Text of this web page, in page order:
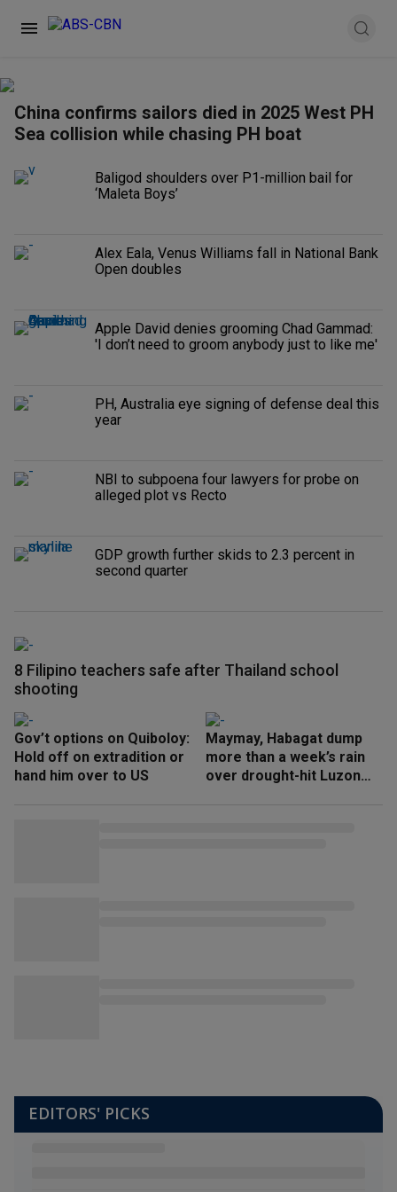
China confirms sailors died in 2025 West PH
Sea collision while chasing PH boat
Baligod shoulders over P1-million bail for
‘Maleta Boys’
Alex Eala, Venus Williams fall in National Bank
Open doubles
Apple David denies grooming Chad Gammad:
'I don’t need to groom anybody just to like me'
PH, Australia eye signing of defense deal this
year
NBI to subpoena four lawyers for probe on
alleged plot vs Recto
GDP growth further skids to 2.3 percent in
second quarter
8 Filipino teachers safe after Thailand school
shooting
Gov’t options on Quiboloy:
Hold off on extradition or
hand him over to US
Maymay, Habagat dump
more than a week’s rain
over drought-hit Luzon
EDITORS' PICKS